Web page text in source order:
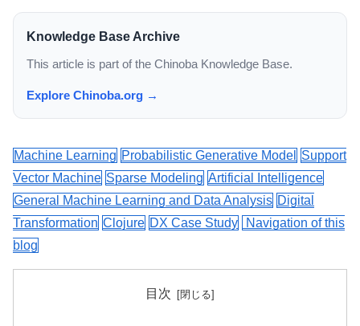
Knowledge Base Archive
This article is part of the Chinoba Knowledge Base.
Explore Chinoba.org →
Machine Learning Probabilistic Generative Model
Support
Vector Machine Sparse Modeling Artificial Intelligence
General Machine Learning and Data Analysis Digital
Transformation Clojure DX Case Study
Navigation of this
blog
目次